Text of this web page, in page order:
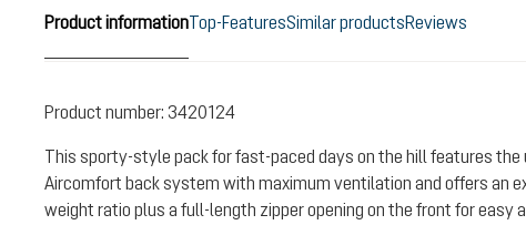
Product informationTop-FeaturesSimilar productsReviews
Product number: 3420124
This sporty-style pack for fast-paced days on the hill features
Aircomfort back system with maximum ventilation and offers an
weight ratio plus a full-length zipper opening on the front for easy